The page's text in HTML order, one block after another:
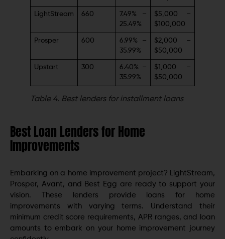
LightStream 660
7.49% –
25.49%
$5,000 –
$100,000
Prosper 600
6.99% –
35.99%
$2,000 –
$50,000
Upstart 300
6.40% –
35.99%
$1,000 –
$50,000
Table 4. Best lenders for installment loans
Best Loan Lenders for Home
Improvements
Embarking on a home improvement project? LightStream,
Prosper, Avant, and Best Egg are ready to support your
vision. These lenders provide loans for home
improvements with varying terms. Understand their
minimum credit score requirements, APR ranges, and loan
amounts to embark on your home improvement journey